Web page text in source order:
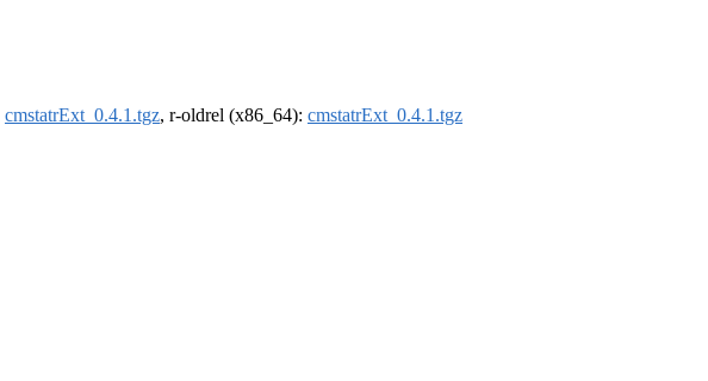
cmstatrExt_0.4.1.tgz, r-oldrel (x86_64): cmstatrExt_0.4.1.tgz